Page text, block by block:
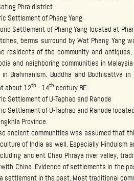
Phra district
of Phang Yang
of Phang Yang located at Phang
berms surround by Wat Phang Yang
residents of the community and
and neighboring communities in
Brahmanism. Buddha and Bodhisattva
about 12th - 14th century BE.
of U-Taphao and Ranode
of U-Taphao and Ranode located in
Province.
communities was assumed that this
of India as well. Especially Hinduism
ancient Chao Phraya river valley,
China. Evidence of settlements in the
settlement in the past. Most traditional